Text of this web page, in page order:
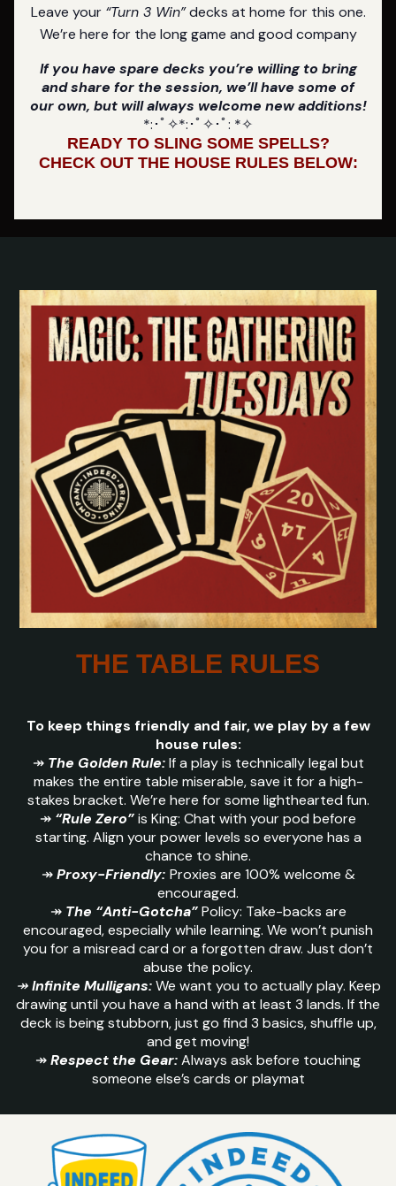
Leave your “Turn 3 Win”decks at home for this one.
We’re here for the long game and good company
If you have spare decks you’re willing to bring
and share for the session, we’ll have some of
our own, but will always welcome new additions!
*:･ﾟ✧*:･ﾟ✧･ﾟ: *✧
READY TO SLING SOME SPELLS?
CHECK OUT THE HOUSE RULES BELOW:
THE TABLE RULES
To keep things friendly and fair, we play by a few
house rules:
↠ The Golden Rule:If a play is technically legal but
makes the entire table miserable, save it for a high-
stakes bracket. We’re here for some lighthearted fun.
↠ “Rule Zero”is King: Chat with your pod before
starting. Align your power levels so everyone has a
chance to shine.
↠Proxy-Friendly: Proxies are 100% welcome &
encouraged.
↠ The “Anti-Gotcha”Policy: Take-backs are
encouraged, especially while learning. We won’t punish
you for a misread card or a forgotten draw. Just don’t
abuse the policy.
↠Infinite Mulligans:We want you to actually play. Keep
drawing until you have a hand with at least 3 lands. If the
deck is being stubborn, just go find 3 basics, shuffle up,
and get moving!
↠Respect the Gear:Always ask before touching
someone else’s cards or playmat